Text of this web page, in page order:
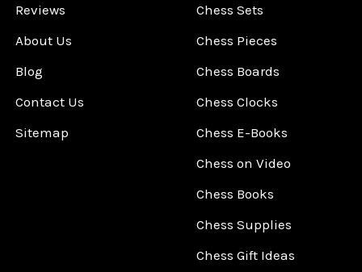
Reviews
About Us
Blog
Contact Us
Sitemap
Chess Sets
Chess Pieces
Chess Boards
Chess Clocks
Chess E-Books
Chess on Video
Chess Books
Chess Supplies
Chess Gift Ideas